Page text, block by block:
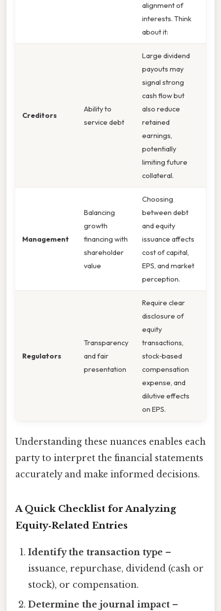
alignment of
interests. Think
about it:
Creditors
Ability to
service debt
Large dividend
payouts may
signal strong
cash flow but
also reduce
retained
earnings,
potentially
limiting future
collateral.
Management
Balancing
growth
financing with
shareholder
value
Choosing
between debt
and equity
issuance affects
cost of capital,
EPS, and market
perception.
Regulators
Transparency
and fair
presentation
Require clear
disclosure of
equity
transactions,
stock‑based
compensation
expense, and
dilutive effects
on EPS.
Understanding these nuances enables each
party to interpret the financial statements
accurately and make informed decisions.
A Quick Checklist for Analyzing
Equity‑Related Entries
Identify the transaction type –
issuance, repurchase, dividend (cash or
stock), or compensation.
Determine the journal impact –